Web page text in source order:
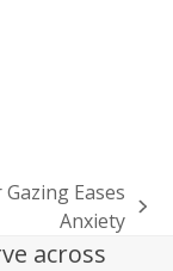
Gazing Eases
Anxiety
across